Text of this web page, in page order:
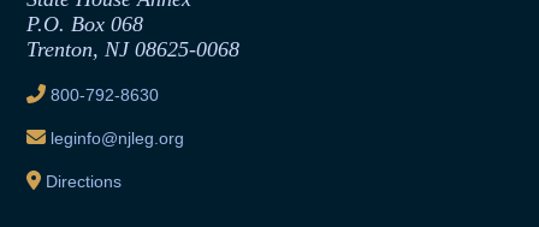
Joint Rule 19
Ethics Tutorial
P.O. Box 068
Trenton, NJ 08625-0068
800-792-8630
leginfo@njleg.org
Directions